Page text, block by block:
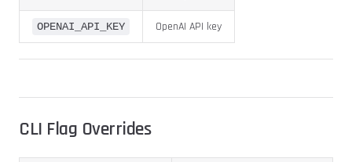
OPENAI_API_KEY OpenAI API key
CLI Flag Overrides